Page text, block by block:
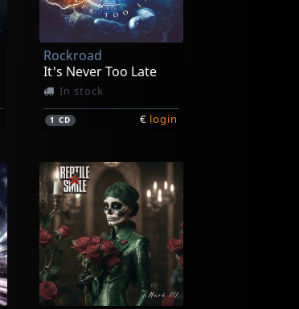
Rockroad
It's Never Too Late
In stock
1 CD € login